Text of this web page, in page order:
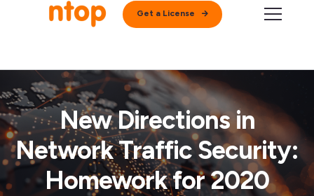
Get a License
New Directions in
Network Traffic Security:
Homework for 2020